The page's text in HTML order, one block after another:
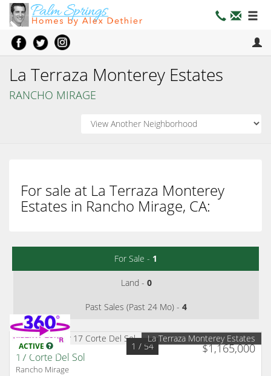
La Terraza Monterey Estates
RANCHO MIRAGE
For sale at La Terraza Monterey
Estates in Rancho Mirage, CA:
For Sale - 1
Land - 0
Past Sales (Past 24 Mo) - 4
ACTIVE $1,165,000
1 / 54
La Terraza Monterey Estates
17 Corte Del Sol
Rancho Mirage